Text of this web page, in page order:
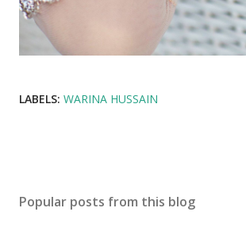
LABELS: WARINA HUSSAIN
Popular posts from this blog